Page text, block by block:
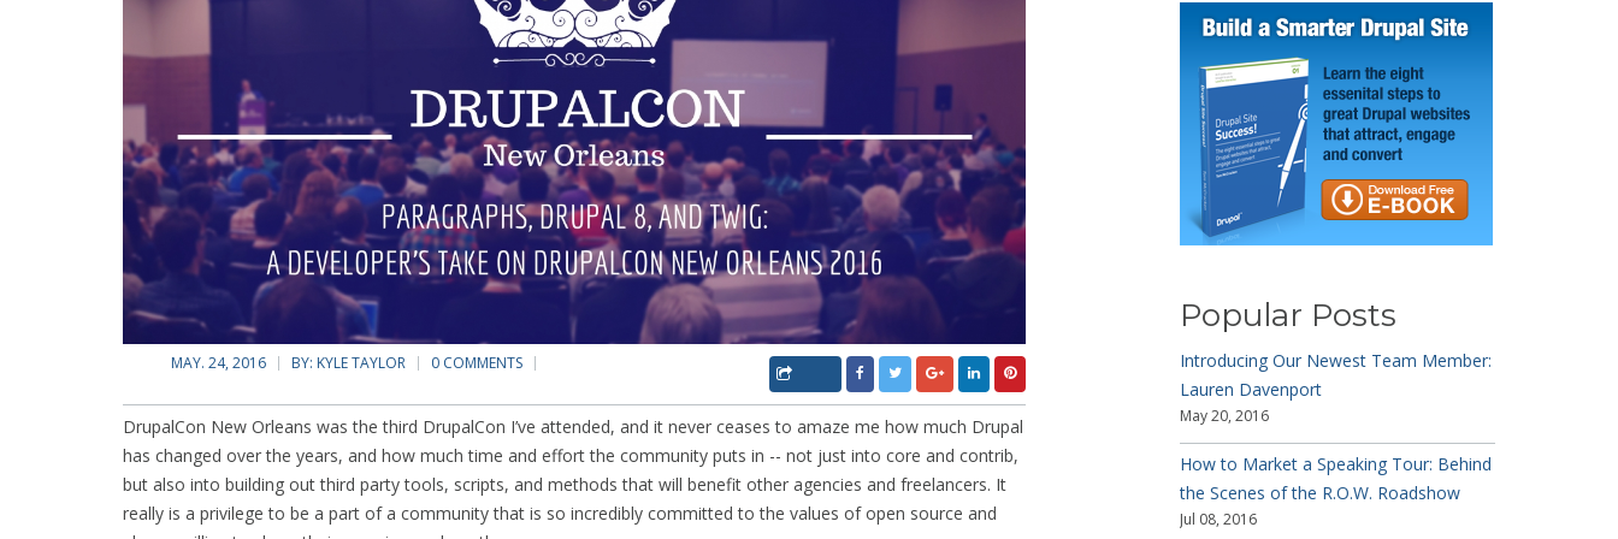
MAY. 24, 2016 BY: KYLE TAYLOR 0 COMMENTS
DrupalCon New Orleans was the third DrupalCon I’ve attended, and it never ceases to amaze me how much Drupal
has changed over the years, and how much time and effort the community puts in -- not just into core and contrib,
but also into building out third party tools, scripts, and methods that will benefit other agencies and freelancers. It
really is a privilege to be a part of a community that is so incredibly committed to the values of open source and
Popular Posts
Introducing Our Newest Team Member:
Lauren Davenport
May 20, 2016
How to Market a Speaking Tour: Behind
the Scenes of the R.O.W. Roadshow
Jul 08, 2016